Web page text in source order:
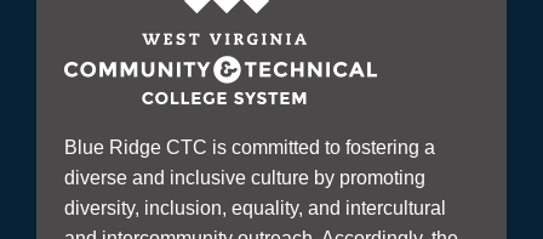
Blue Ridge CTC is committed to fostering a
diverse and inclusive culture by promoting
diversity, inclusion, equality, and intercultural